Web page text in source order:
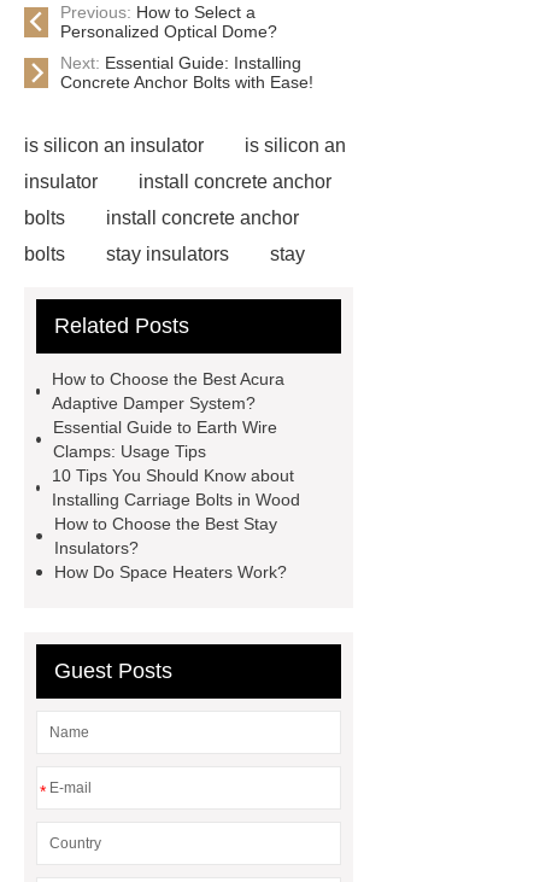
Previous: How to Select a
Personalized Optical Dome?
Next: Essential Guide: Installing
Concrete Anchor Bolts with Ease!
is silicon an insulator
is silicon an
insulator
install concrete anchor
bolts
install concrete anchor
bolts
stay insulators
stay
in wood
installing carriage bolts in
screws
earth wire clamp
wire clamp
acura adaptive
damper system
acura adaptive
damper system
Cable
Clamps
Cable Clamps
Related Posts
How to Choose the Best Acura
Adaptive Damper System?
Essential Guide to Earth Wire
Clamps: Usage Tips
10 Tips You Should Know about
Installing Carriage Bolts in Wood
How to Choose the Best Stay
Insulators?
How Do Space Heaters Work?
Guest Posts
*